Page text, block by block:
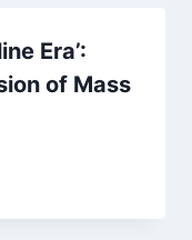
Era’:
of Mass